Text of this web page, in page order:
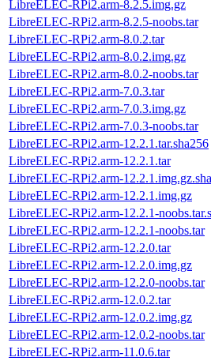
LibreELEC-RPi2.arm-8.2.5.img.gz
LibreELEC-RPi2.arm-8.2.5-noobs.tar
LibreELEC-RPi2.arm-8.0.2.tar
LibreELEC-RPi2.arm-8.0.2.img.gz
LibreELEC-RPi2.arm-8.0.2-noobs.tar
LibreELEC-RPi2.arm-7.0.3.tar
LibreELEC-RPi2.arm-7.0.3.img.gz
LibreELEC-RPi2.arm-7.0.3-noobs.tar
LibreELEC-RPi2.arm-12.2.1.tar.sha256
LibreELEC-RPi2.arm-12.2.1.tar
LibreELEC-RPi2.arm-
LibreELEC-RPi2.arm-12.2.1.img.gz
LibreELEC-RPi2.arm-12.2.1-
LibreELEC-RPi2.arm-12.2.1-noobs.tar
LibreELEC-RPi2.arm-12.2.0.tar
LibreELEC-RPi2.arm-12.2.0.img.gz
LibreELEC-RPi2.arm-12.2.0-noobs.tar
LibreELEC-RPi2.arm-12.0.2.tar
LibreELEC-RPi2.arm-12.0.2.img.gz
LibreELEC-RPi2.arm-12.0.2-noobs.tar
LibreELEC-RPi2.arm-11.0.6.tar